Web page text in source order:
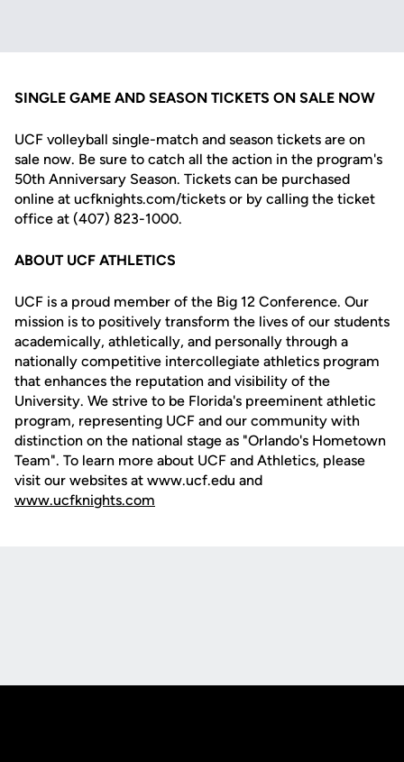
SINGLE GAME AND SEASON TICKETS ON SALE NOW
UCF volleyball single-match and season tickets are on
sale now. Be sure to catch all the action in the program's
50th Anniversary Season. Tickets can be purchased
online at ucfknights.com/tickets or by calling the ticket
office at (407) 823-1000.
ABOUT UCF ATHLETICS
UCF is a proud member of the Big 12 Conference. Our
mission is to positively transform the lives of our students
academically, athletically, and personally through a
nationally competitive intercollegiate athletics program
that enhances the reputation and visibility of the
University. We strive to be Florida's preeminent athletic
program, representing UCF and our community with
distinction on the national stage as "Orlando's Hometown
Team". To learn more about UCF and Athletics, please
visit our websites at www.ucf.edu and
www.ucfknights.com